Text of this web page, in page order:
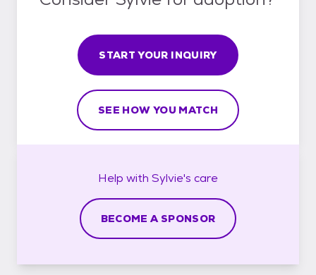
START YOUR INQUIRY
SEE HOW YOU MATCH
Help with Sylvie's care
BECOME A SPONSOR